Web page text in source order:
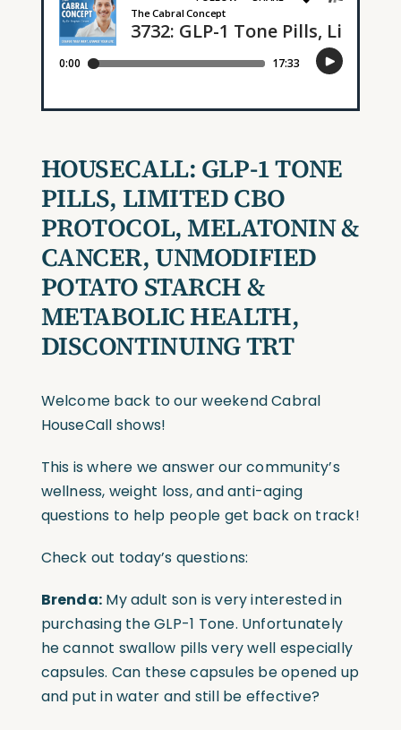
HOUSECALL: GLP-1 TONE
PILLS, LIMITED CBO
PROTOCOL, MELATONIN &
CANCER, UNMODIFIED
POTATO STARCH &
METABOLIC HEALTH,
DISCONTINUING TRT
Welcome back to our weekend Cabral
HouseCall shows!
This is where we answer our community’s
wellness, weight loss, and anti-aging
questions to help people get back on track!
Check out today’s questions:
Brenda: My adult son is very interested in
purchasing the GLP-1 Tone. Unfortunately
he cannot swallow pills very well especially
capsules. Can these capsules be opened up
and put in water and still be effective?